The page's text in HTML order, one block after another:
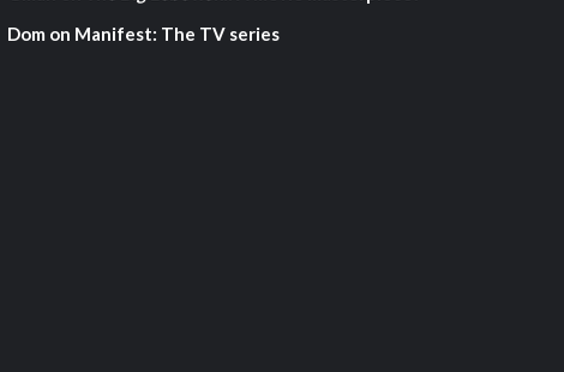
Dom on Manifest: The TV series